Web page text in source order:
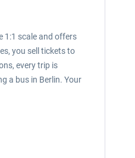
1:1 scale and offers
you sell tickets to
every trip is
a bus in Berlin. Your